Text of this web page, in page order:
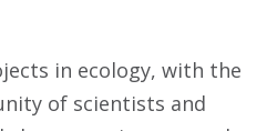
in ecology, with the
of scientists and